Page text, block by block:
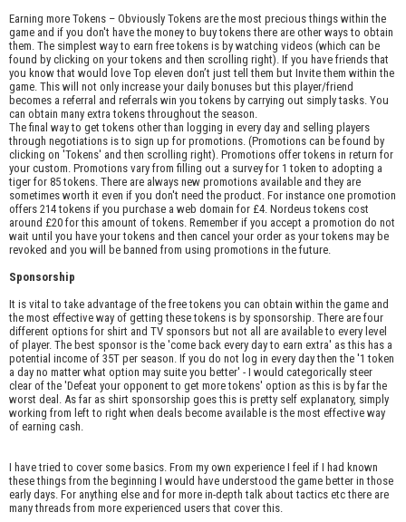
Earning more Tokens – Obviously Tokens are the most precious things within the
game and if you don't have the money to buy tokens there are other ways to obtain
them. The simplest way to earn free tokens is by watching videos (which can be
found by clicking on your tokens and then scrolling right). If you have friends that
you know that would love Top eleven don’t just tell them but Invite them within the
game. This will not only increase your daily bonuses but this player/friend
becomes a referral and referrals win you tokens by carrying out simply tasks. You
can obtain many extra tokens throughout the season.
The final way to get tokens other than logging in every day and selling players
through negotiations is to sign up for promotions. (Promotions can be found by
clicking on 'Tokens' and then scrolling right). Promotions offer tokens in return for
your custom. Promotions vary from filling out a survey for 1 token to adopting a
tiger for 85 tokens. There are always new promotions available and they are
sometimes worth it even if you don't need the product. For instance one promotion
offers 214 tokens if you purchase a web domain for £4. Nordeus tokens cost
around £20 for this amount of tokens. Remember if you accept a promotion do not
wait until you have your tokens and then cancel your order as your tokens may be
revoked and you will be banned from using promotions in the future.
Sponsorship
It is vital to take advantage of the free tokens you can obtain within the game and
the most effective way of getting these tokens is by sponsorship. There are four
different options for shirt and TV sponsors but not all are available to every level
of player. The best sponsor is the 'come back every day to earn extra' as this has a
potential income of 35T per season. If you do not log in every day then the '1 token
a day no matter what option may suite you better' - I would categorically steer
clear of the 'Defeat your opponent to get more tokens' option as this is by far the
worst deal. As far as shirt sponsorship goes this is pretty self explanatory, simply
working from left to right when deals become available is the most effective way
of earning cash.
I have tried to cover some basics. From my own experience I feel if I had known
these things from the beginning I would have understood the game better in those
early days. For anything else and for more in-depth talk about tactics etc there are
many threads from more experienced users that cover this.